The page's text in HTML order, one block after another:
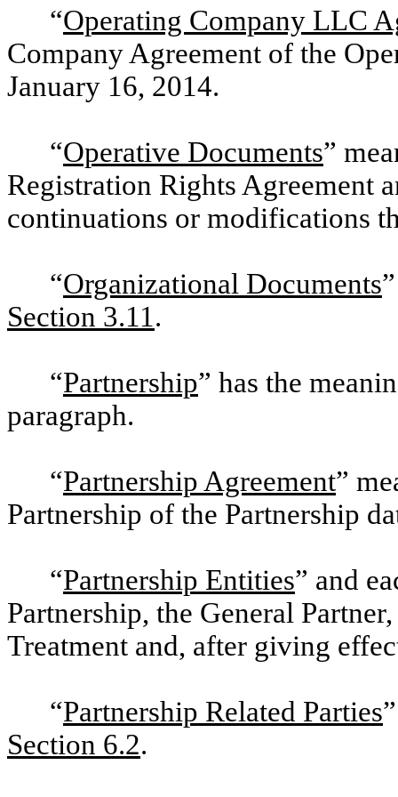
“Operating Company LLC
Company Agreement of the
January 16, 2014.
“Operative Documents”
Registration Rights Agreement
continuations or modifications
“Organizational Documents
Section 3.11.
“Partnership” has the
paragraph.
“Partnership Agreement”
Partnership of the Partnership
“Partnership Entities” and
Partnership, the General
Treatment and, after giving
“Partnership Related Parties
Section 6.2.